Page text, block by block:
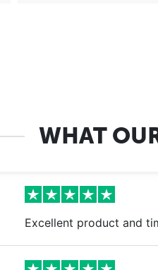
WHAT
Excellent product and